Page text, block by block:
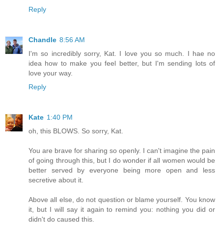
Reply
Chandle 8:56 AM
I'm so incredibly sorry, Kat. I love you so much. I hae no
idea how to make you feel better, but I'm sending lots of
love your way.
Reply
Kate 1:40 PM
oh, this BLOWS. So sorry, Kat.
You are brave for sharing so openly. I can't imagine the pain
of going through this, but I do wonder if all women would be
better served by everyone being more open and less
secretive about it.
Above all else, do not question or blame yourself. You know
it, but I will say it again to remind you: nothing you did or
didn't do caused this.